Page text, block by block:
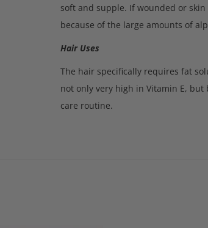
soft and supple. If wounded or
because of the large amounts of
Hair Uses
The hair specifically requires fat
not only very high in Vitamin E,
care routine.